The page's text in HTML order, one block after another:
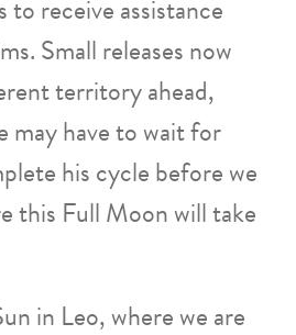
to receive assistance
Small releases now
territory ahead,
may have to wait for
his cycle before we
this Full Moon will take
in Leo, where we are